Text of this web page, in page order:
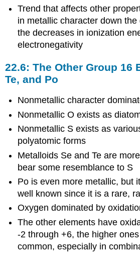
Trend that affects other
in metallic character down
the decreases in ionization
electronegativity
22.6: The Other Group 16
Te, and Po
Nonmetallic character
Nonmetallic O exists as
Nonmetallic S exists as
polyatomic forms
Metalloids Se and Te are
bear some resemblance to S
Po is even more metallic, but
well known since it is a rare,
Oxygen dominated by
The other elements have
-2 through +6, the higher
common, especially in